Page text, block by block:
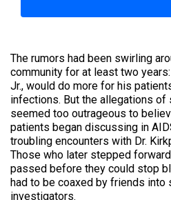
The rumors had been swirling
community for at least two
Jr., would do more for his
infections. But the allegations of
seemed too outrageous to
patients began discussing in
troubling encounters with Dr.
Those who later stepped
passed before they could stop
had to be coaxed by friends into
investigators.